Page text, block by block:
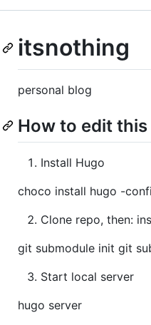
itsnothing
personal blog
How to edit this
Install Hugo
choco install hugo -
Clone repo, then:
git submodule init git
Start local server
hugo server